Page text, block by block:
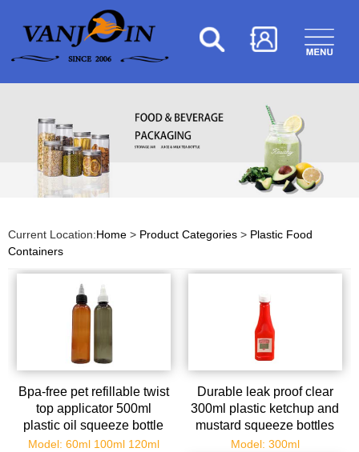
Current Location:Home > Product Categories > Plastic Food
Containers
Bpa-free pet refillable twist
top applicator 500ml
plastic oil squeeze bottle
with black nozzle
Model: 60ml 100ml 120ml
Durable leak proof clear
300ml plastic ketchup and
mustard squeeze bottles
with flip top caps
Model: 300ml